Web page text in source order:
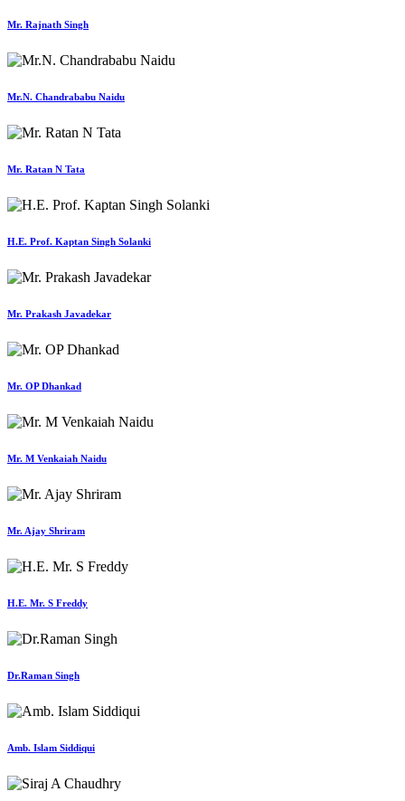
Mr. Rajnath Singh
Mr.N. Chandrababu Naidu
Mr. Ratan N Tata
H.E. Prof. Kaptan Singh Solanki
Mr. Prakash Javadekar
Mr. OP Dhankad
Mr. M Venkaiah Naidu
Mr. Ajay Shriram
H.E. Mr. S Freddy
Dr.Raman Singh
Amb. Islam Siddiqui